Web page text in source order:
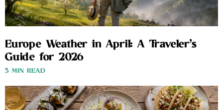
Europe Weather in April: A Traveler’s
Guide for 2026
3 MIN READ